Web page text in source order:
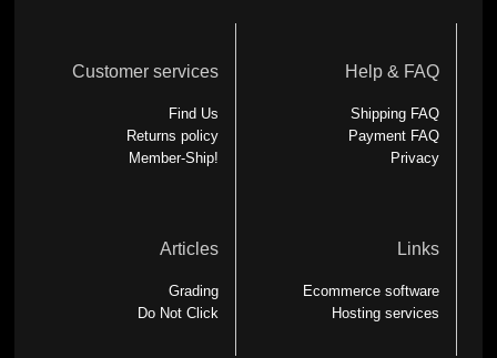
Customer services
Find Us
Returns policy
Member-Ship!
Help & FAQ
Shipping FAQ
Payment FAQ
Privacy
Articles
Grading
Do Not Click
Links
Ecommerce software
Hosting services